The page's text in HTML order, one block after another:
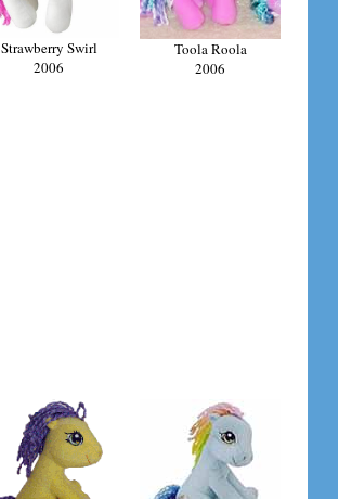
Strawberry Swirl
2006
Toola Roola
2006